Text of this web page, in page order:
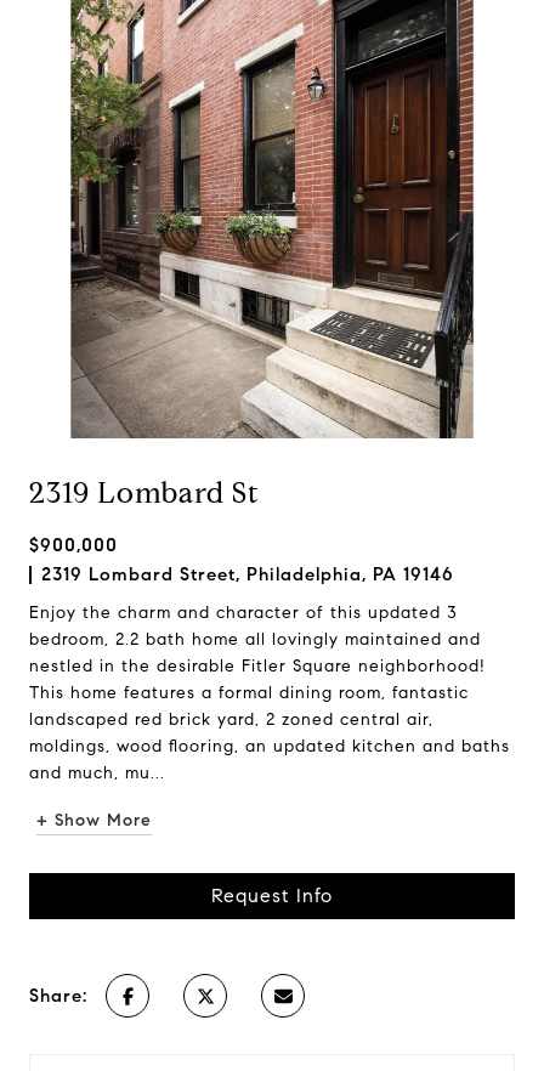
2319 Lombard St
$900,000
2319 Lombard Street, Philadelphia, PA 19146
Enjoy the charm and character of this updated 3
bedroom, 2.2 bath home all lovingly maintained and
nestled in the desirable Fitler Square neighborhood!
This home features a formal dining room, fantastic
landscaped red brick yard, 2 zoned central air,
moldings, wood flooring, an updated kitchen and baths
and much, mu...
+ Show More
Request Info
Share: